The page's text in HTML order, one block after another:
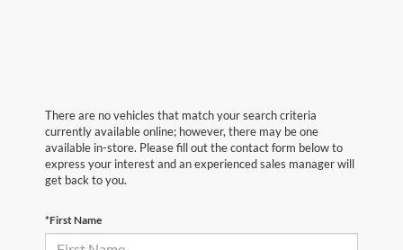
There are no vehicles that match your search criteria
currently available online; however, there may be one
available in-store. Please fill out the contact form below to
express your interest and an experienced sales manager will
get back to you.
*First Name